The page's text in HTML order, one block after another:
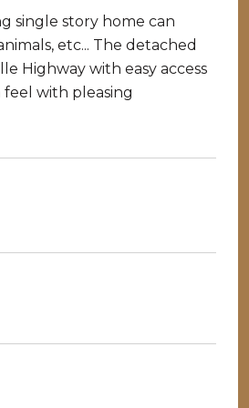
single story home can
etc... The detached
Highway with easy access
with pleasing